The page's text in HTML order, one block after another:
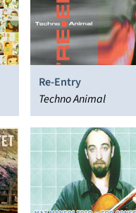
Re-Entry
Techno Animal